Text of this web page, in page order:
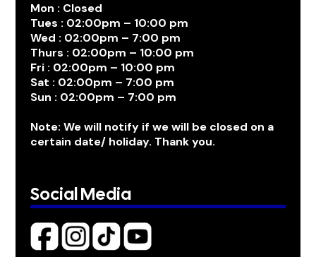
Mon : Closed
Tues : 02:00pm – 10:00 pm
Wed : 02:00pm – 7:00 pm
Thurs : 02:00pm – 10:00 pm
Fri : 02:00pm – 10:00 pm
Sat : 02:00pm – 7:00 pm
Sun : 02:00pm – 7:00 pm
Note: We will notify if we will be closed on a
certain date/ holiday. Thank you.
Social Media